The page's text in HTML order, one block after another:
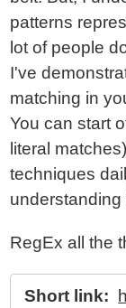
patterns
lot of people
I've
matching in
You can start
literal
techniques
RegEx all the
Short link: